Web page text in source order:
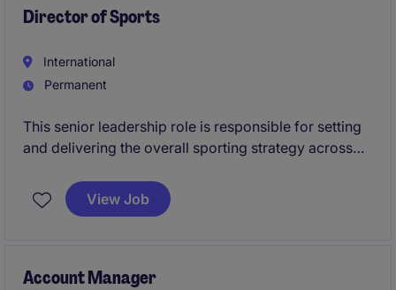
Director of Sports
International
Permanent
This senior leadership role is responsible for setting
and delivering the overall sporting strategy across
an iconic sports institution in Hong Kong. The
organisation operates as a high-profile, multi-sport
View Job
Account Manager